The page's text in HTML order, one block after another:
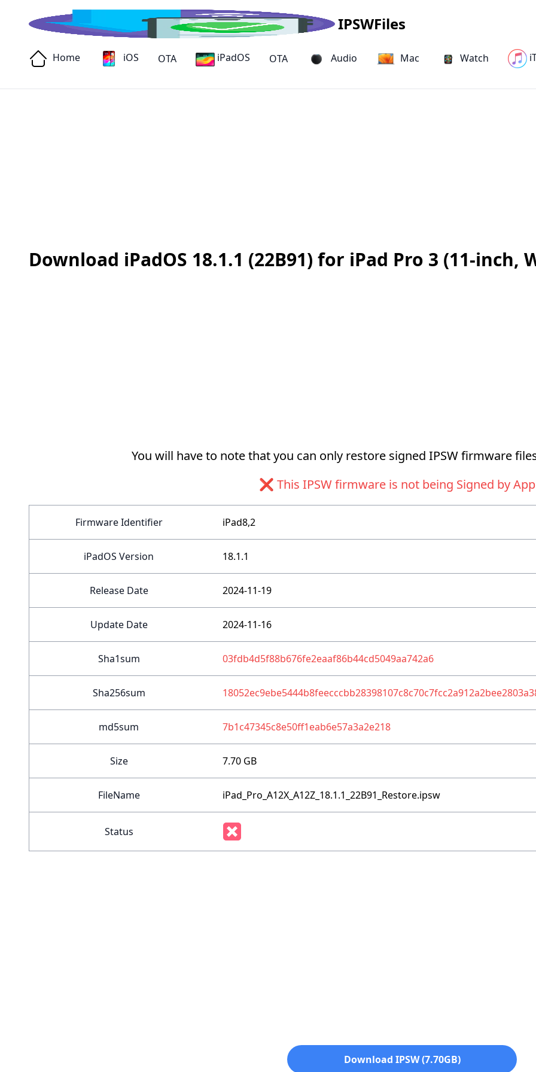
IPSWFiles
Home iOS OTA iPadOS OTA Audio Mac Watch
Download iPadOS 18.1.1 (22B91) for iPad Pro 3 (11-inch,
You will have to note that you can only restore signed IPSW firmware
❌ This IPSW firmware is not being Signed by
Firmware Identifier iPad8,2
iPadOS Version 18.1.1
Release Date 2024-11-19
Update Date 2024-11-16
Sha1sum 03fdb4d5f88b676fe2eaaf86b44cd5049aa742a6
Sha256sum
md5sum 7b1c47345c8e50ff1eab6e57a3a2e218
Size 7.70 GB
FileName iPad_Pro_A12X_A12Z_18.1.1_22B91_Restore.ipsw
Status
Download IPSW (7.70GB)